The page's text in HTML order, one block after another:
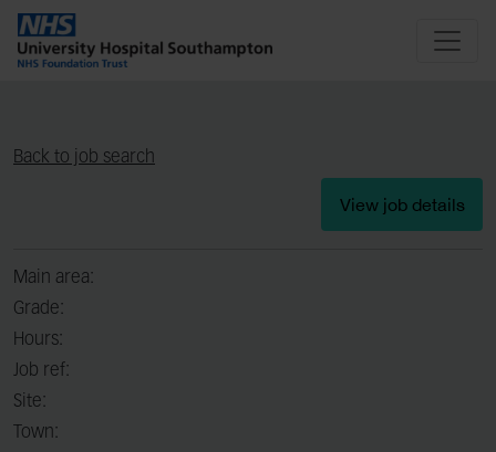
Back to job search
View job details
Main area:
Grade:
Hours:
Job ref:
Site:
Town: